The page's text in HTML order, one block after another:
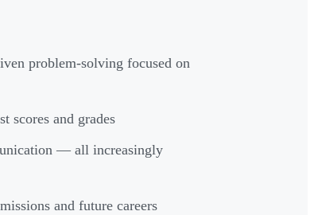
problem-solving focused on
scores and grades
— all increasingly
and future careers